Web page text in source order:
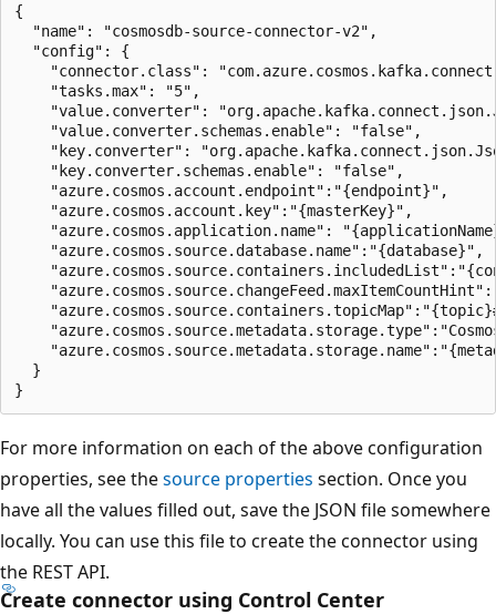
{
  "name": "cosmosdb-source-connector-v2",
  "config": {
"connector.class":
    "tasks.max": "5",
"value.converter":
    "value.converter.schemas.enable": "false",
"key.converter":
    "key.converter.schemas.enable": "false",
    "azure.cosmos.account.endpoint":"{endpoint}",
    "azure.cosmos.account.key":"{masterKey}",
"azure.cosmos.application.name":
    "azure.cosmos.source.database.name":"{database}",
  }
For more information on each of the above configuration
properties, see thesource properties section. Once you
have all the values filled out, save the JSON file somewhere
locally. You can use this file to create the connector using
the REST API.
Create connector using Control Center